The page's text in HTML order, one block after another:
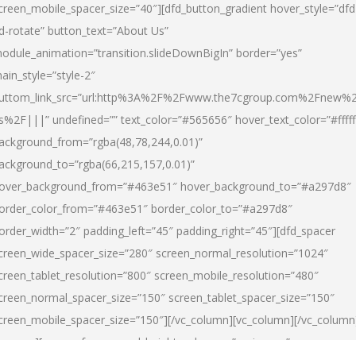
rotate” button_text=”About Us”
border=”yes”
2″
undefined=”” text_color=”#565656″
hover_background_to=”#a297d8″
border_color_to=”#a297d8″
padding_left=”45″ padding_right=”45″][dfd_spacer
screen_normal_resolution=”1024″
screen_mobile_resolution=”480″
screen_tablet_spacer_size=”150″
vc_column][vc_column][/